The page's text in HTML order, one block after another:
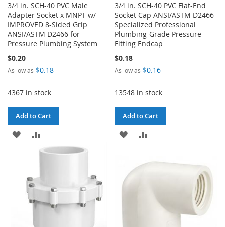
3/4 in. SCH-40 PVC Male
Adapter Socket x MNPT w/
IMPROVED 8-Sided Grip
ANSI/ASTM D2466 for
Pressure Plumbing System
$0.20
As low as $0.18
4367 in stock
Add to Cart
ADD
LIST
TO
3/4 in. SCH-40 PVC Flat-End
Socket Cap ANSI/ASTM D2466
Specialized Professional
Plumbing-Grade Pressure
Fitting Endcap
$0.18
As low as $0.16
13548 in stock
Add to Cart
ADD
WISH